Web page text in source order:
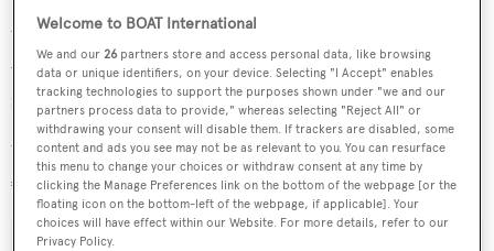
Water toys include a tender, sailing dinghy, sea scooter,
water skis, snorkelling gear, two inflatable kayaks and a
number of towables.
Weekly charter rates onC-Sidenormally start at
€64,000 in high season and €49,000 in low season.
Welcome to BOAT International
We and our26 partners store and access personal data, like browsing
data or unique identifiers, on your device. Selecting "I Accept" enables
tracking technologies to support the purposes shown under "we and our
partners process data to provide," whereas selecting "Reject All" or
withdrawing your consent will disable them. If trackers are disabled, some
content and ads you see may not be as relevant to you. You can resurface
this menu to change your choices or withdraw consent at any time by
clicking the Manage Preferences link on the bottom of the webpage [or the
floating icon on the bottom-left of the webpage, if applicable]. Your
choices will have effect within our Website. For more details, refer to our
Privacy Policy.